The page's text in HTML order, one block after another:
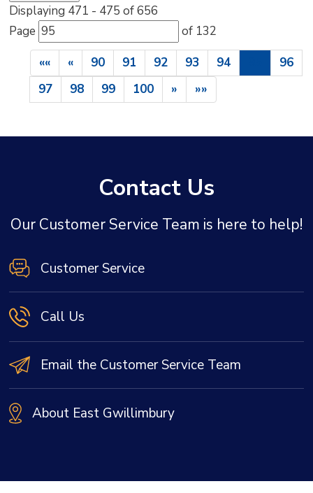
Displaying 471 - 475 of 656
Page
of 132
««
« 90 91 92 93 94
96
97
98 99 100 » »»
Contact Us
Our Customer Service Team is here to help!
Customer Service
Call Us
Email the Customer Service Team
About East Gwillimbury